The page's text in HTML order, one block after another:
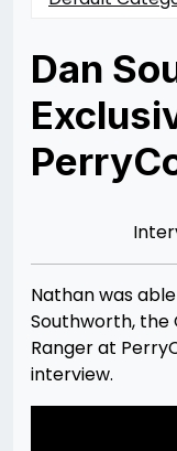
Dan
07/30/2021
Nathan was
Southworth, the
Ranger at
interview.